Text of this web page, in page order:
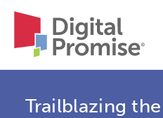
Trailblazing